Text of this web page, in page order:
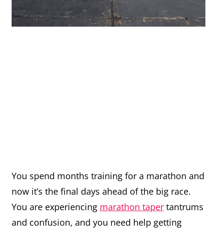
You spend months training for a marathon and
now it’s the final days ahead of the big race.
You are experiencing marathon taper tantrums
and confusion, and you need help getting